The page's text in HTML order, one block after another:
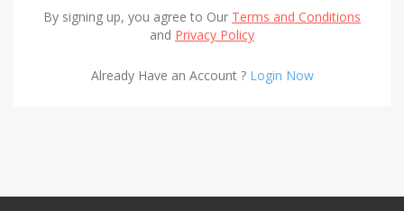
By signing up, you agree to Our Terms and Conditions
and Privacy Policy
Already Have an Account ? Login Now